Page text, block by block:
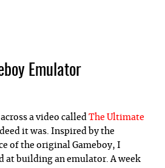
Emulator
a video called The Ultimate
it was. Inspired by the
of the original Gameboy, I
at building an emulator. A week